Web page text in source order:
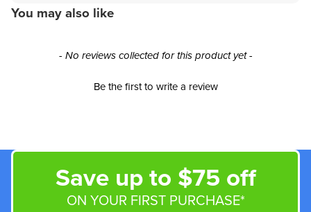
You may also like
- No reviews collected for this product yet -
Be the first to write a review
New content loaded
Save up to $75 off
ON YOUR FIRST PURCHASE*